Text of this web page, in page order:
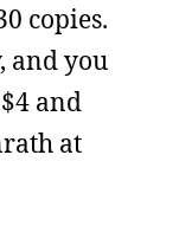
copies.
and you
and
at